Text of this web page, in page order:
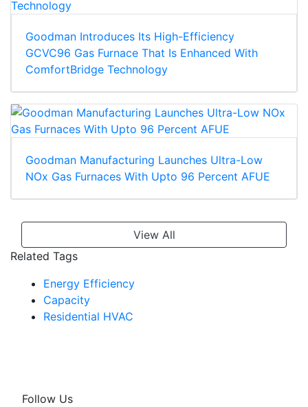
Goodman Introduces Its High-Efficiency
GCVC96 Gas Furnace That Is Enhanced With
ComfortBridge Technology
Goodman Manufacturing Launches Ultra-Low
NOx Gas Furnaces With Upto 96 Percent AFUE
View All
Related Tags
Energy Efficiency
Capacity
Residential HVAC
Follow Us